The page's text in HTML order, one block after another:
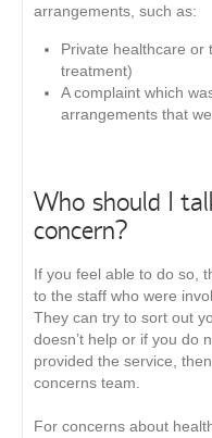
arrangements, such as:
Private healthcare or
treatment)
A complaint which
arrangements that
Who should I
concern?
If you feel able to do so,
to the staff who were
They can try to sort out
doesn’t help or if you do
provided the service,
concerns team.
For concerns about